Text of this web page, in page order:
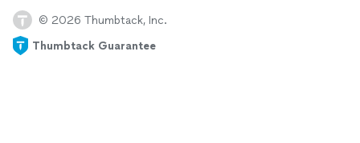
© 2026 Thumbtack, Inc.
Thumbtack Guarantee